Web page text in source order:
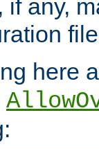
any,
here